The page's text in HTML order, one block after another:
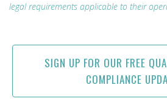
legal requirements applicable to their
SIGN UP FOR OUR FREE
COMPLIANCE